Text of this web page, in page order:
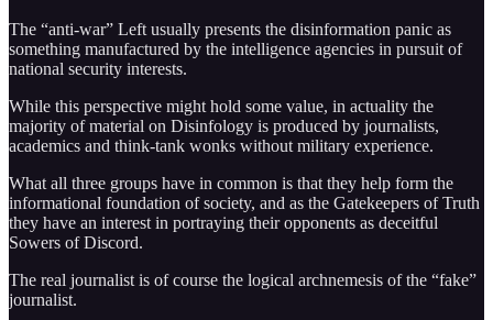
The “anti-war” Left usually presents the disinformation panic as
something manufactured by the intelligence agencies in pursuit of
national security interests.
While this perspective might hold some value, in actuality the
majority of material on Disinfology is produced by journalists,
academics and think-tank wonks without military experience.
What all three groups have in common is that they help form the
informational foundation of society, and as the Gatekeepers of Truth
they have an interest in portraying their opponents as deceitful
Sowers of Discord.
The real journalist is of course the logical archnemesis of the “fake”
journalist.